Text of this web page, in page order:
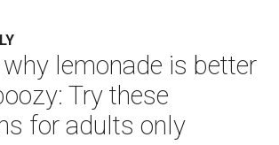
lemonade is better
Try these
for adults only